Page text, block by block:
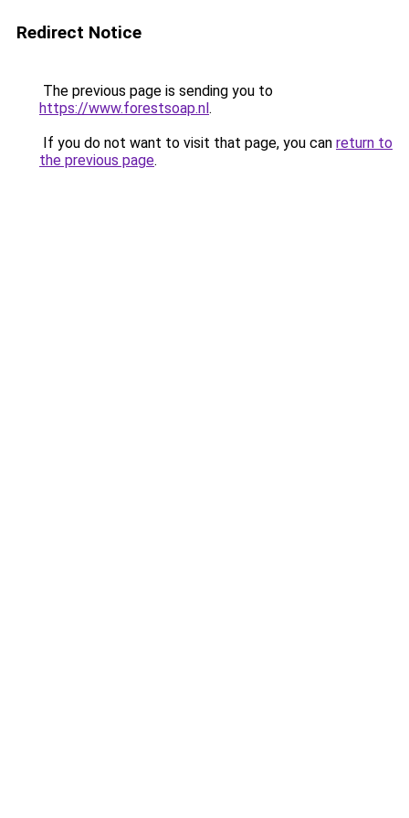
Redirect Notice
The previous page is sending you to
https://www.forestsoap.nl.
If you do not want to visit that page, you can return to
the previous page.